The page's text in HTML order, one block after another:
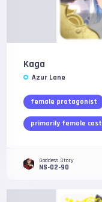
Kaga
Azur Lane
female protagonist
primarily female cast
Goddess Story
NS-02-90